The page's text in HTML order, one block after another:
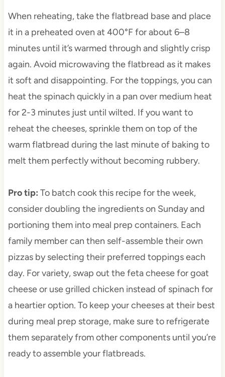
When reheating, take the flatbread base and place
it in a preheated oven at 400°F for about 6–8
minutes until it’s warmed through and slightly crisp
again. Avoid microwaving the flatbread as it makes
it soft and disappointing. For the toppings, you can
heat the spinach quickly in a pan over medium heat
for 2-3 minutes just until wilted. If you want to
reheat the cheeses, sprinkle them on top of the
warm flatbread during the last minute of baking to
melt them perfectly without becoming rubbery.
Pro tip: To batch cook this recipe for the week,
consider doubling the ingredients on Sunday and
portioning them into meal prep containers. Each
family member can then self-assemble their own
pizzas by selecting their preferred toppings each
day. For variety, swap out the feta cheese for goat
cheese or use grilled chicken instead of spinach for
a heartier option. To keep your cheeses at their best
during meal prep storage, make sure to refrigerate
them separately from other components until you’re
ready to assemble your flatbreads.